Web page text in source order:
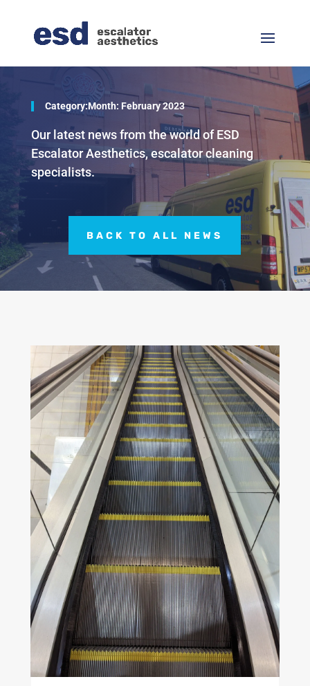
Category:Month: February 2023
Our latest news from the world of ESD
Escalator Aesthetics, escalator cleaning
specialists.
BACK TO ALL NEWS